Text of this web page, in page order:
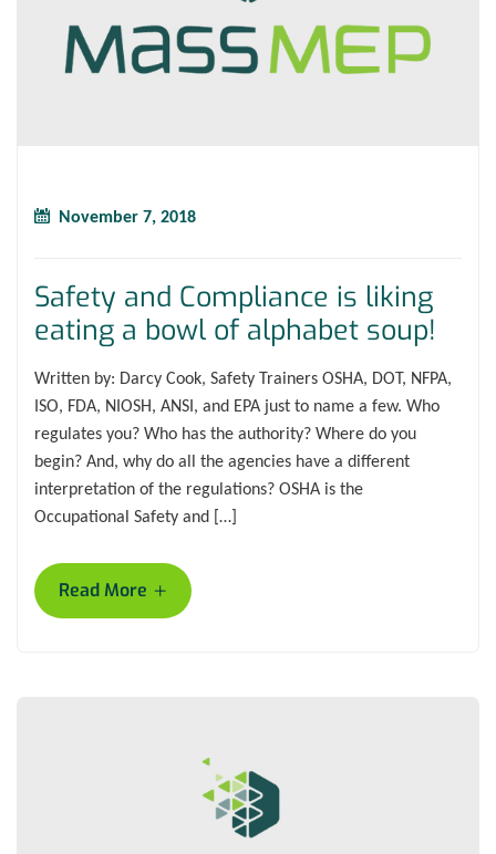
November 7, 2018
Safety and Compliance is liking
eating a bowl of alphabet soup!
Written by: Darcy Cook, Safety Trainers OSHA, DOT, NFPA,
ISO, FDA, NIOSH, ANSI, and EPA just to name a few. Who
regulates you? Who has the authority? Where do you
begin? And, why do all the agencies have a different
interpretation of the regulations? OSHA is the
Occupational Safety and […]
Read More +